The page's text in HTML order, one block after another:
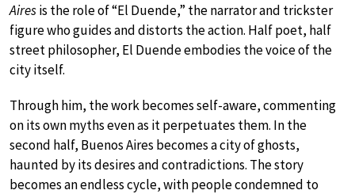
Airesis the role of “El Duende,” the narrator and trickster
figure who guides and distorts the action. Half poet, half
street philosopher, El Duende embodies the voice of the
city itself.
Through him, the work becomes self-aware, commenting
on its own myths even as it perpetuates them. In the
second half, Buenos Aires becomes a city of ghosts,
haunted by its desires and contradictions. The story
becomes an endless cycle, with people condemned to